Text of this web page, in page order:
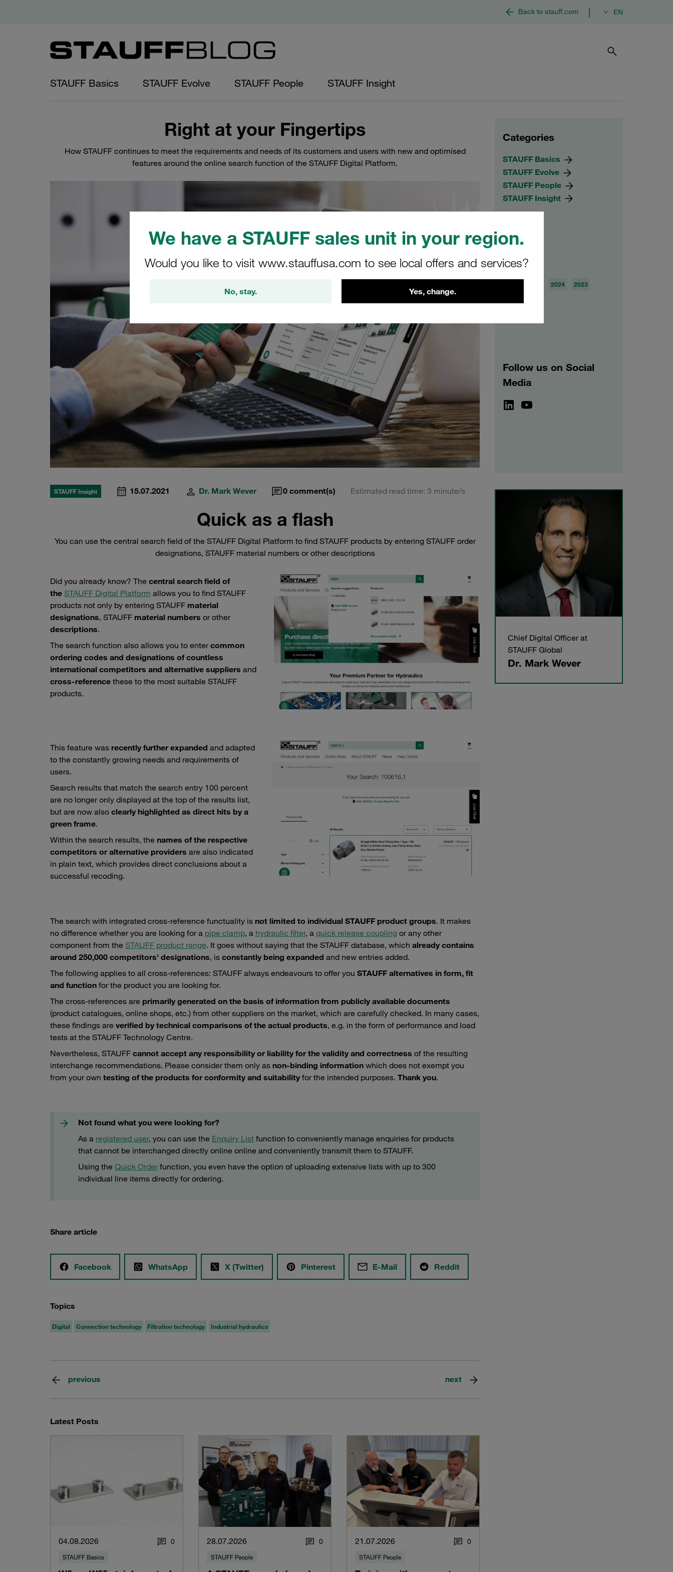
We have a STAUFF sales unit in your region.
Would you like to visit www.stauffusa.com to see local offers and services?
No, stay. Yes, change.
Back to stauff.com EN
STAUFF Basics STAUFF Evolve STAUFF People STAUFF Insight
Right at your Fingertips
How STAUFF continues to meet the requirements and needs of its customers and users with new and optimised
features around the online search function of the STAUFF Digital Platform.
STAUFF Insight 15.07.2021 Dr. Mark Wever 0 comment(s) Estimated read time: 3 minute/s
Quick as a flash
You can use the central search field of the STAUFF Digital Platform to find STAUFF products by entering STAUFF order
designations, STAUFF material numbers or other descriptions
Did you already know? The central search field of
the STAUFF Digital Platform allows you to find STAUFF
products not only by entering STAUFF material
designations, STAUFF material numbers or other
descriptions.
The search function also allows you to entercommon
ordering codes and designations of countless
international competitors and alternative suppliers and
cross-reference these to the most suitable STAUFF
products.
This feature was recently further expanded and adapted
to the constantly growing needs and requirements of
users.
Search results that match the search entry 100 percent
are no longer only displayed at the top of the results list,
but are now also clearly highlighted as direct hits by a
green frame.
Within the search results, the names of the respective
competitors or alternative providers are also indicated
in plain text, which provides direct conclusions about a
successful recoding.
The search with integrated cross-reference functuality is not limited to individual STAUFF product groups. It makes
no difference whether you are looking for a pipe clamp, a hydraulic filter, a quick release coupling or any other
component from the STAUFF product range. It goes without saying that the STAUFF database, which already contains
around 250,000 competitors' designations, is constantly being expanded and new entries added.
The following applies to all cross-references: STAUFF always endeavours to offer you STAUFF alternatives in form, fit
and function for the product you are looking for.
The cross-references are primarily generated on the basis of information from publicly available documents
(product catalogues, online shops, etc.) from other suppliers on the market, which are carefully checked. In many cases,
these findings are verified by technical comparisons of the actual products, e.g. in the form of performance and load
tests at the STAUFF Technology Centre.
Nevertheless, STAUFF cannot accept any responsibility or liability for the validity and correctness of the resulting
interchange recommendations. Please consider them only as non-binding information which does not exempt you
from your own testing of the products for conformity and suitabilityfor the intended purposes. Thank you.
Not found what you were looking for?
As a registered user, you can use the Enquiry List function to conveniently manage enquiries for products
that cannot be interchanged directly online online and conveniently transmit them to STAUFF.
Using the Quick Orderfunction, you even have the option of uploading extensive lists with up to 300
individual line items directly for ordering.
Share article
Facebook WhatsApp X (Twitter) Pinterest E-Mail Reddit
Topics
Digital Connection technology Filtration technology Industrial hydraulics
previous next
Latest Posts
04.08.2026 0
STAUFF Basics
28.07.2026 0
STAUFF People
21.07.2026 0
STAUFF People
Categories
STAUFF Basics
STAUFF Evolve
STAUFF People
STAUFF Insight
Archive
2024
2023
Follow us on Social
Media
Chief Digital Officer at
STAUFF Global
Dr. Mark Wever